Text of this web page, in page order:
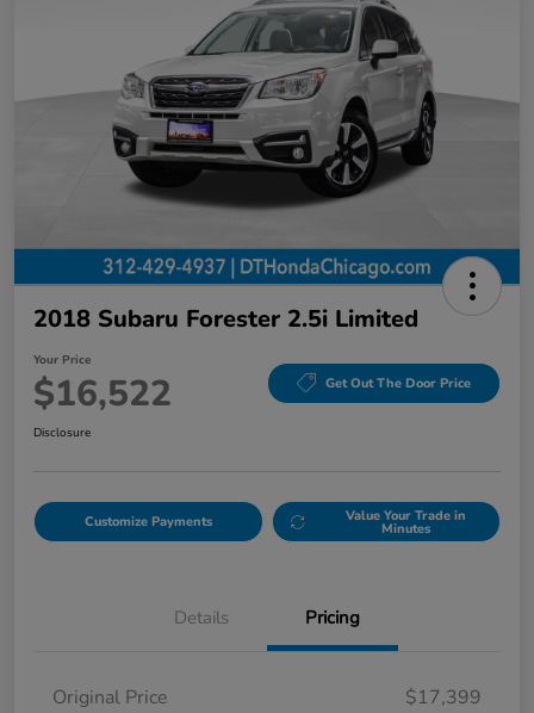
2018 Subaru Forester 2.5i Limited
Your Price
$16,522 Get Out The Door Price
Disclosure
Customize Payments Value Your Trade in
Minutes
Details Pricing
Original Price
$17,399